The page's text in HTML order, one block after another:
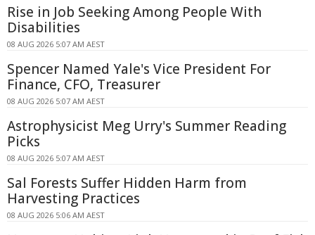
Rise in Job Seeking Among People With
Disabilities
08 AUG 2026 5:07 AM AEST
Spencer Named Yale's Vice President For
Finance, CFO, Treasurer
08 AUG 2026 5:07 AM AEST
Astrophysicist Meg Urry's Summer Reading
Picks
08 AUG 2026 5:07 AM AEST
Sal Forests Suffer Hidden Harm from
Harvesting Practices
08 AUG 2026 5:06 AM AEST